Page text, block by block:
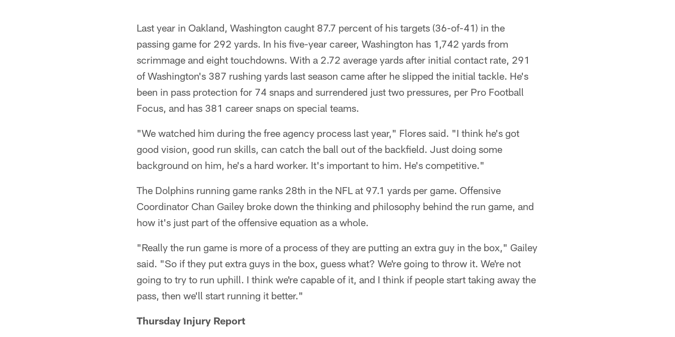
Last year in Oakland, Washington caught 87.7 percent of his targets (36-of-41) in the
passing game for 292 yards. In his five-year career, Washington has 1,742 yards from
scrimmage and eight touchdowns. With a 2.72 average yards after initial contact rate, 291
of Washington's 387 rushing yards last season came after he slipped the initial tackle. He's
been in pass protection for 74 snaps and surrendered just two pressures, per Pro Football
Focus, and has 381 career snaps on special teams.
"We watched him during the free agency process last year," Flores said. "I think he's got
good vision, good run skills, can catch the ball out of the backfield. Just doing some
background on him, he's a hard worker. It's important to him. He's competitive."
The Dolphins running game ranks 28th in the NFL at 97.1 yards per game. Offensive
Coordinator Chan Gailey broke down the thinking and philosophy behind the run game, and
how it's just part of the offensive equation as a whole.
"Really the run game is more of a process of they are putting an extra guy in the box," Gailey
said. "So if they put extra guys in the box, guess what? We're going to throw it. We're not
going to try to run uphill. I think we're capable of it, and I think if people start taking away the
pass, then we'll start running it better."
Thursday Injury Report